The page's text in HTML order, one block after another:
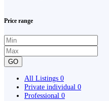
Price range
GO
All Listings 0
Private individual 0
Professional 0